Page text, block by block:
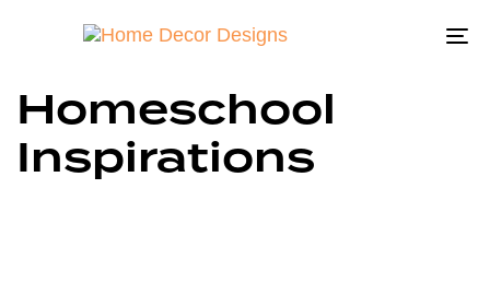
Homeschool
Inspirations